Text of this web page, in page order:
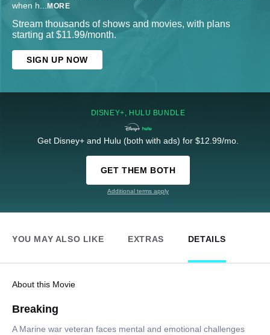
when h... MORE
Stream thousands of shows and movies, with plans
starting at $11.99/month.
SIGN UP NOW
DISNEY+, HULU BUNDLE
Get Disney+ and Hulu (both with ads) for $12.99/mo.
GET THEM BOTH
Additional terms apply
YOU MAY ALSO LIKE EXTRAS DETAILS
About this Movie
Breaking
A Marine war veteran faces mental and emotional challenges